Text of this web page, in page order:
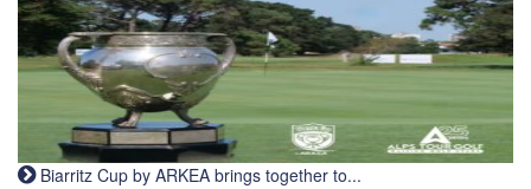
Biarritz Cup by ARKEA brings together to...